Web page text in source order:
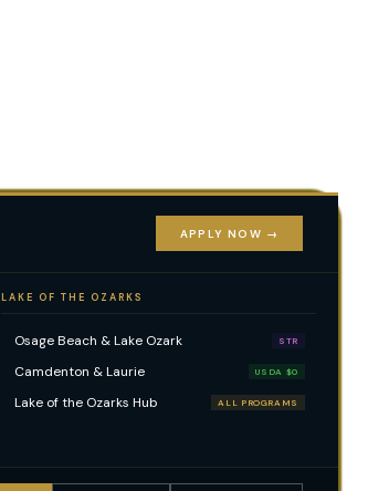
APPLY NOW →
LAKE OF THE OZARKS
Osage Beach & Lake Ozark STR
Camdenton & Laurie USDA $0
Lake of the Ozarks Hub ALL PROGRAMS